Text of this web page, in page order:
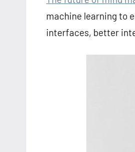
machine learning to
interfaces, better